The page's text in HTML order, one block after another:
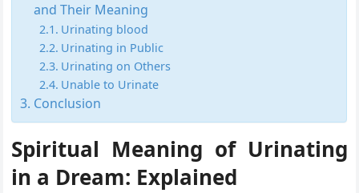
and Their Meaning
Urinating blood
Urinating in Public
Urinating on Others
Unable to Urinate
Conclusion
Spiritual Meaning of Urinating
in a Dream: Explained